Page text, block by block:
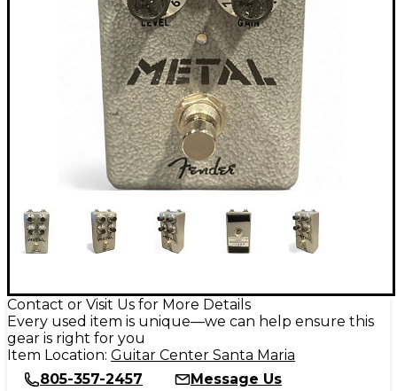
Contact or Visit Us for More Details
Every used item is unique—we can help ensure this
gear is right for you
Item Location: Guitar Center Santa Maria
805-357-2457
Message Us